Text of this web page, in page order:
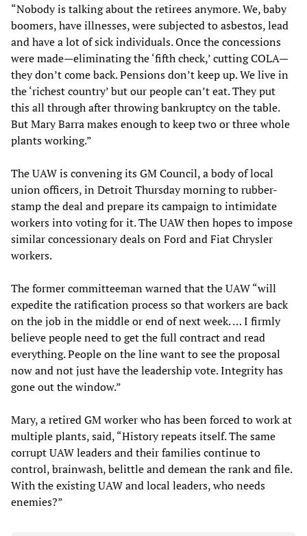
“Nobody is talking about the retirees anymore. We, baby
boomers, have illnesses, were subjected to asbestos, lead
and have a lot of sick individuals. Once the concessions
were made—eliminating the ‘fifth check,’ cutting COLA—
they don’t come back. Pensions don’t keep up. We live in
the ‘richest country’ but our people can’t eat. They put
this all through after throwing bankruptcy on the table.
But Mary Barra makes enough to keep two or three whole
plants working.”
The UAW is convening its GM Council, a body of local
union officers, in Detroit Thursday morning to rubber-
stamp the deal and prepare its campaign to intimidate
workers into voting for it. The UAW then hopes to impose
similar concessionary deals on Ford and Fiat Chrysler
workers.
The former committeeman warned that the UAW “will
expedite the ratification process so that workers are back
on the job in the middle or end of next week. … I firmly
believe people need to get the full contract and read
everything. People on the line want to see the proposal
now and not just have the leadership vote. Integrity has
gone out the window.”
Mary, a retired GM worker who has been forced to work at
multiple plants, said, “History repeats itself. The same
corrupt UAW leaders and their families continue to
control, brainwash, belittle and demean the rank and file.
With the existing UAW and local leaders, who needs
enemies?”